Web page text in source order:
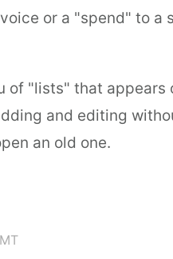
or a "spend" to a
of "lists" that appears
and editing
an old one.